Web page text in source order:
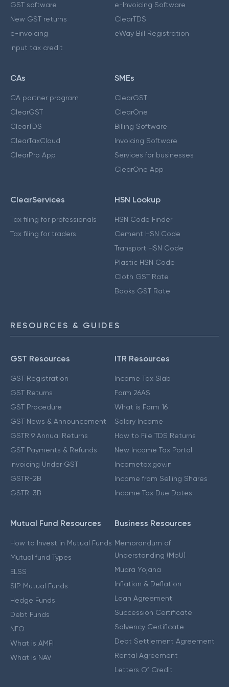
GST software
New GST returns
e-invoicing
Input tax credit
e-Invoicing Software
ClearTDS
eWay Bill Registration
CAs
CA partner program
ClearGST
ClearTDS
ClearTaxCloud
ClearPro App
SMEs
ClearGST
ClearOne
Billing Software
Invoicing Software
Services for businesses
ClearOne App
ClearServices
Tax filing for professionals
Tax filing for traders
HSN Lookup
HSN Code Finder
Cement HSN Code
Transport HSN Code
Plastic HSN Code
Cloth GST Rate
Books GST Rate
RESOURCES & GUIDES
GST Resources
GST Registration
GST Returns
GST Procedure
GST News & Announcement
GSTR 9 Annual Returns
GST Payments & Refunds
Invoicing Under GST
GSTR-2B
GSTR-3B
ITR Resources
Income Tax Slab
Form 26AS
What is Form 16
Salary Income
How to File TDS Returns
New Income Tax Portal
Incometax.gov.in
Income from Selling Shares
Income Tax Due Dates
Mutual Fund Resources
How to Invest in Mutual Funds
Mutual fund Types
ELSS
SIP Mutual Funds
Hedge Funds
Debt Funds
NFO
What is AMFI
What is NAV
Business Resources
Memorandum of
Understanding (MoU)
Mudra Yojana
Inflation & Deflation
Loan Agreement
Succession Certificate
Solvency Certificate
Debt Settlement Agreement
Rental Agreement
Letters Of Credit